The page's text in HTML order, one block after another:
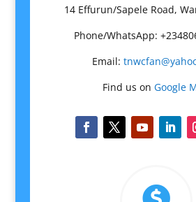
14 Effurun/Sapele Road,
Phone/WhatsApp:
Email:
Find us on Google